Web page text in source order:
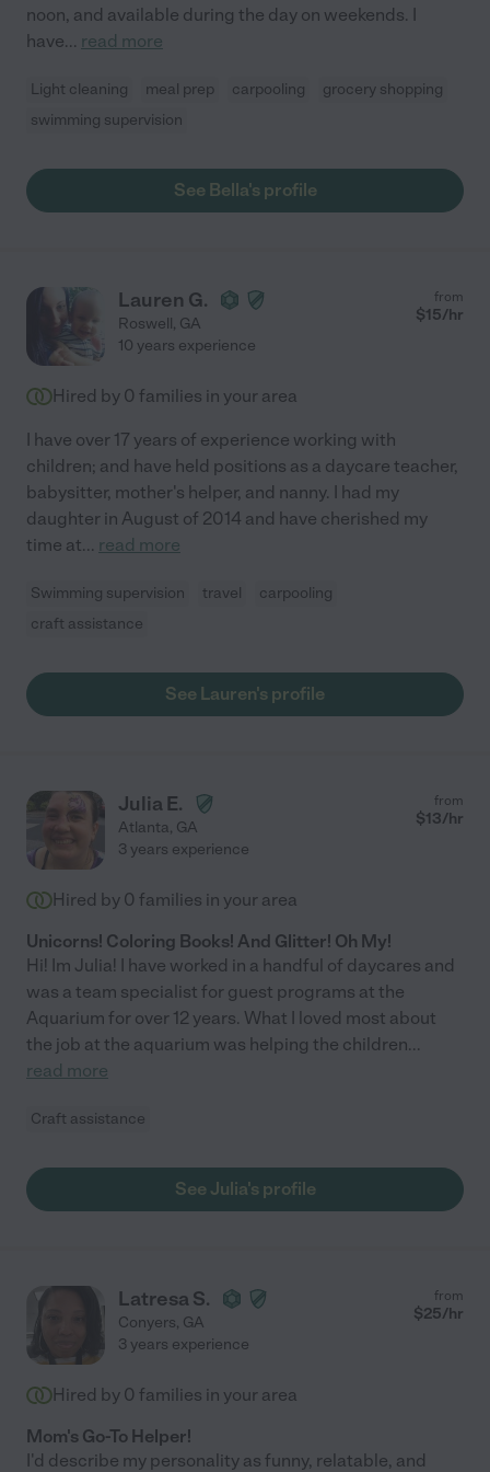
noon, and available during the day on weekends. I
have... read more
Light cleaning meal prep carpooling
grocery shopping
swimming supervision
See Bella's profile
Lauren G.
Roswell, GA
from
$15/hr
10 years experience
Hired by 0 families in your area
I have over 17 years of experience working with
children; and have held positions as a daycare teacher,
babysitter, mother's helper, and nanny. I had my
daughter in August of 2014 and have cherished my
time at... read more
Swimming supervision travel
carpooling
craft assistance
See Lauren's profile
Julia E.
Atlanta, GA
from
$13/hr
3 years experience
Hired by 0 families in your area
Unicorns! Coloring Books! And Glitter! Oh My!
Hi! Im Julia! I have worked in a handful of daycares and
was a team specialist for guest programs at the
Aquarium for over 12 years. What I loved most about
the job at the aquarium was helping the children...
read more
Craft assistance
See Julia's profile
Latresa S.
Conyers, GA
from
$25/hr
3 years experience
Hired by 0 families in your area
Mom's Go-To Helper!
I'd describe my personality as funny, relatable, and